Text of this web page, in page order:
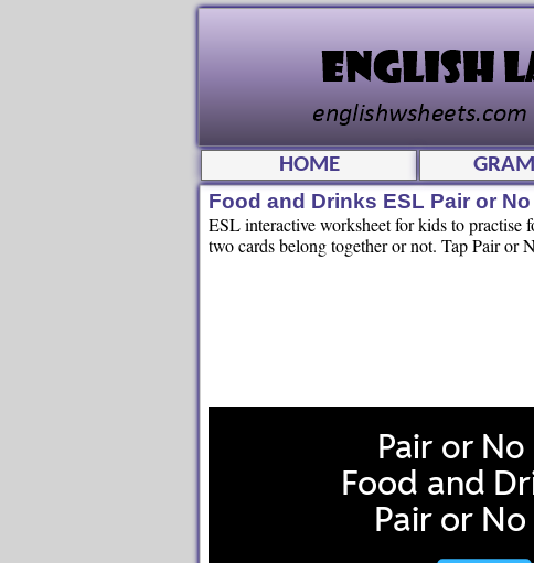
HOME
Food and Drinks ESL Pair or
ESL interactive worksheet for kids to practise
two cards belong together or not. Tap Pair or